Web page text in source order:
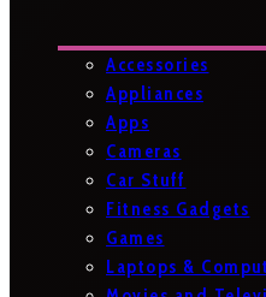
Accessories
Appliances
Apps
Cameras
Car Stuff
Fitness Gadgets
Games
Laptops &